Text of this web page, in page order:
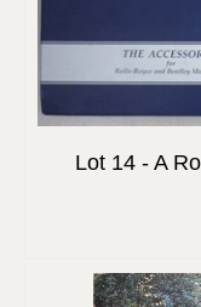
Lot 14 - A